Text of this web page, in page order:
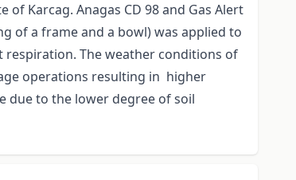
Karcag. Anagas CD 98 and Gas Alert
of a frame and a bowl) was applied to
The weather conditions of
operations resulting in higher
due to the lower degree of soil